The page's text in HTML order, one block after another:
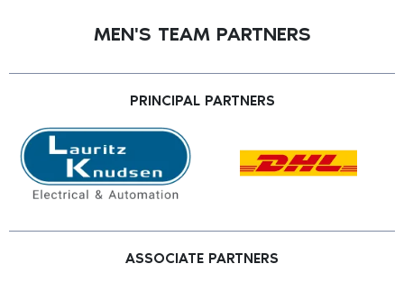
MEN'S TEAM PARTNERS
PRINCIPAL PARTNERS
ASSOCIATE PARTNERS